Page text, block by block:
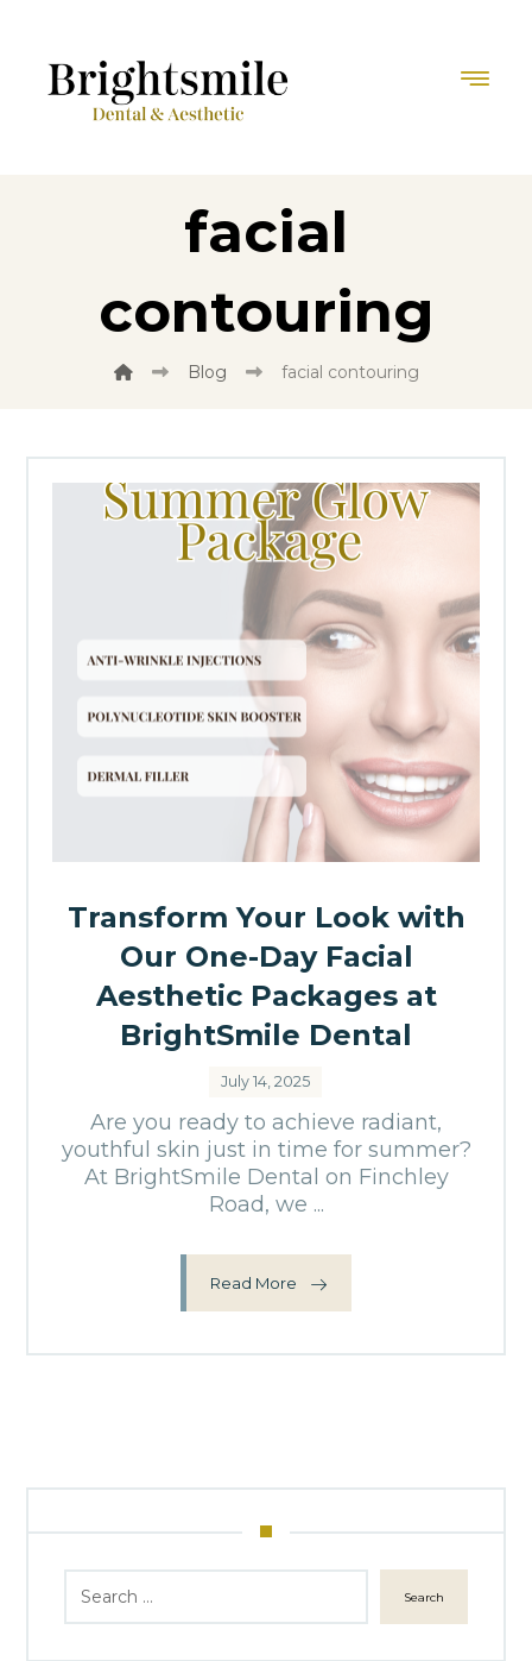
facial
contouring
Blog facial contouring
Transform Your Look with
Our One-Day Facial
Aesthetic Packages at
BrightSmile Dental
July 14, 2025
Are you ready to achieve radiant,
youthful skin just in time for summer?
At BrightSmile Dental on Finchley
Road, we ...
Read More
Search